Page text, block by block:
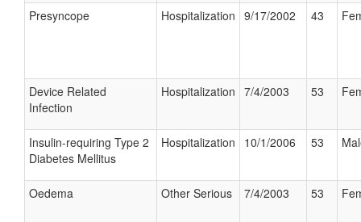
Presyncope Hospitalization 9/17/2002 43
Device Related
Infection
Hospitalization 7/4/2003 53
Insulin-requiring Type 2
Diabetes Mellitus
Hospitalization 10/1/2006 53
Oedema Other Serious 7/4/2003 53